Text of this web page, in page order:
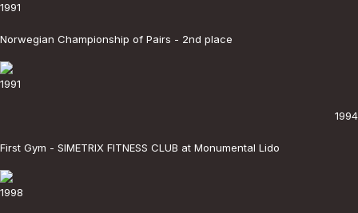
1991
Norwegian Championship of Pairs - 2nd place
1991
1994
First Gym - SIMETRIX FITNESS CLUB at Monumental Lido
1998